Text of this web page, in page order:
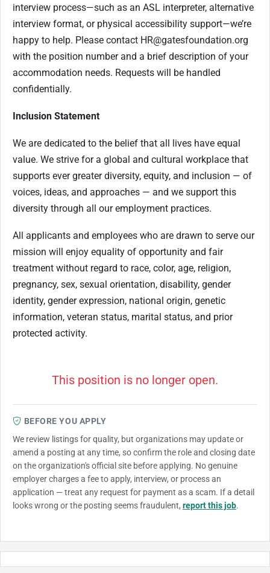
interview process—such as an ASL interpreter, alternative
interview format, or physical accessibility support—we’re
happy to help. Please contact HR@gatesfoundation.org
with the position number and a brief description of your
accommodation needs. Requests will be handled
confidentially.
Inclusion Statement
We are dedicated to the belief that all lives have equal
value. We strive for a global and cultural workplace that
supports ever greater diversity, equity, and inclusion — of
voices, ideas, and approaches — and we support this
diversity through all our employment practices.
All applicants and employees who are drawn to serve our
mission will enjoy equality of opportunity and fair
treatment without regard to race, color, age, religion,
pregnancy, sex, sexual orientation, disability, gender
identity, gender expression, national origin, genetic
information, veteran status, marital status, and prior
protected activity.
This position is no longer open.
BEFORE YOU APPLY
We review listings for quality, but organizations may update or
amend a posting at any time, so confirm the role and closing date
on the organization's official site before applying. No genuine
employer charges a fee to apply, interview, or process an
application — treat any request for payment as a scam. If a detail
looks wrong or the posting seems fraudulent, report this job.